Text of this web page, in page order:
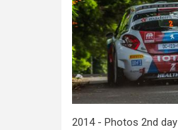
2014 - Photos 2nd day